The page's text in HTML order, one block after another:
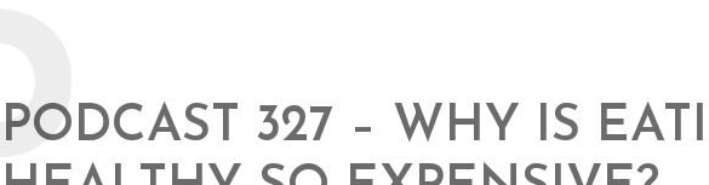
PODCAST 327 – WHY IS